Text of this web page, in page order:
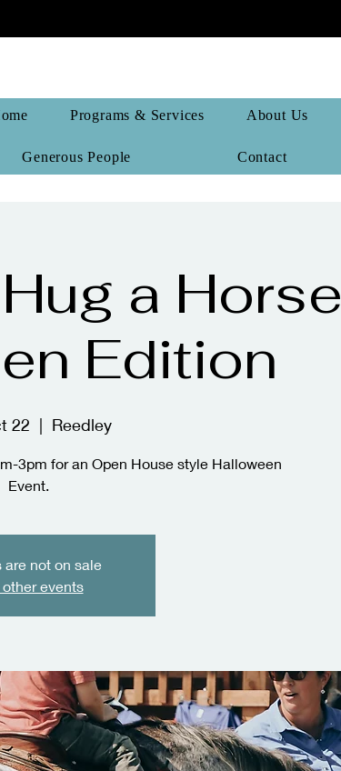
Programs & Services About Us
Generous People Contact
a Horse
Edition
22
  |
Reedley
3pm for an Open House style Halloween
Event.
are not on sale
other events